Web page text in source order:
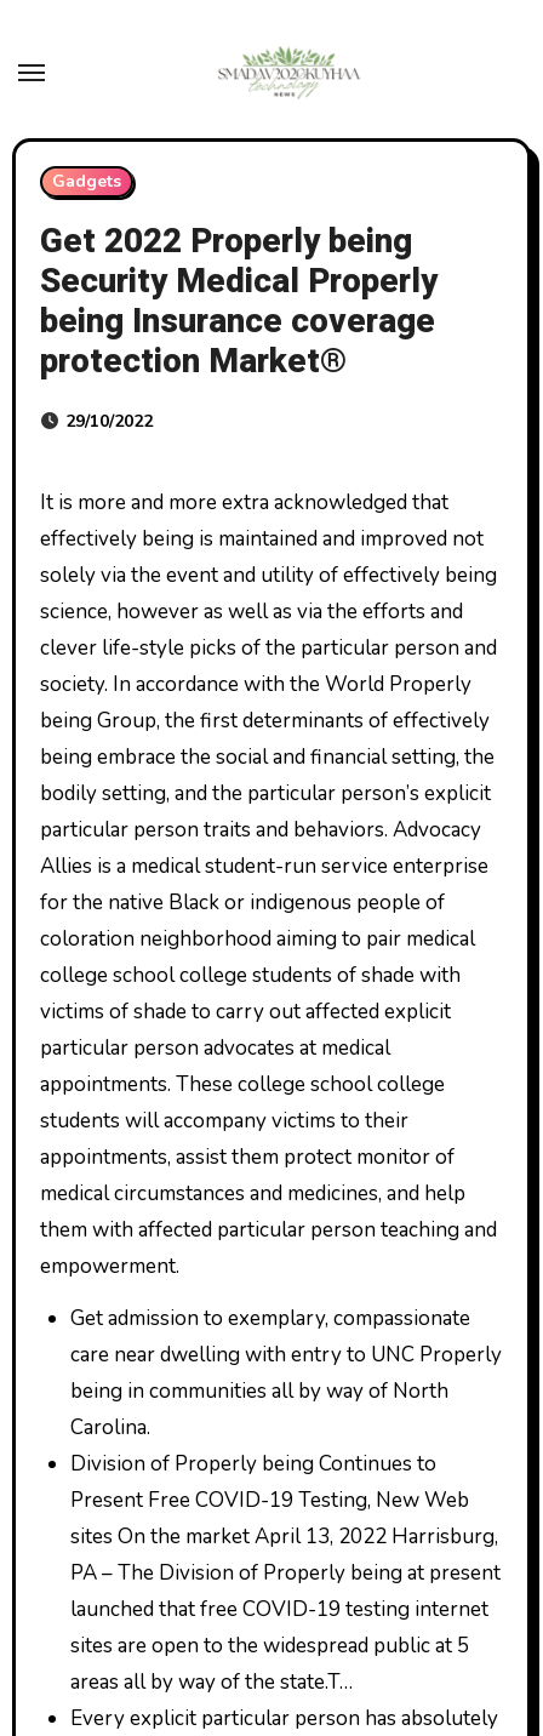
content
Gadgets
Get 2022 Properly being
Security Medical Properly
being Insurance coverage
protection Market®
29/10/2022
It is more and more extra acknowledged that
effectively being is maintained and improved not
solely via the event and utility of effectively being
science, however as well as via the efforts and
clever life-style picks of the particular person and
society. In accordance with the World Properly
being Group, the first determinants of effectively
being embrace the social and financial setting, the
bodily setting, and the particular person’s explicit
particular person traits and behaviors. Advocacy
Allies is a medical student-run service enterprise
for the native Black or indigenous people of
coloration neighborhood aiming to pair medical
college school college students of shade with
victims of shade to carry out affected explicit
particular person advocates at medical
appointments. These college school college
students will accompany victims to their
appointments, assist them protect monitor of
medical circumstances and medicines, and help
them with affected particular person teaching and
empowerment.
Get admission to exemplary, compassionate
care near dwelling with entry to UNC Properly
being in communities all by way of North
Carolina.
Division of Properly being Continues to
Present Free COVID-19 Testing, New Web
sites On the market April 13, 2022 Harrisburg,
PA – The Division of Properly being at present
launched that free COVID-19 testing internet
sites are open to the widespread public at 5
areas all by way of the state.T…
Every explicit particular person has absolutely